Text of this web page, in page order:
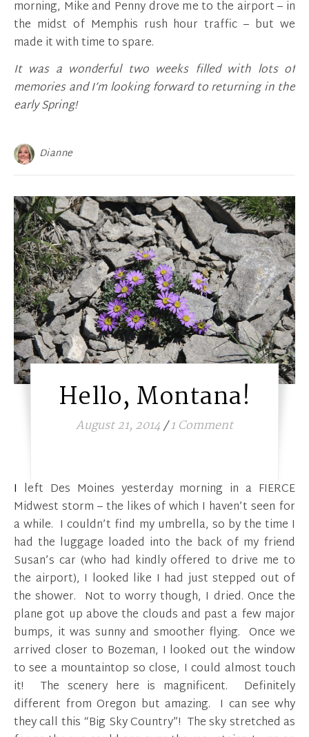
morning, Mike and Penny drove me to the airport – in
the midst of Memphis rush hour traffic – but we
made it with time to spare.
It was a wonderful two weeks filled with lots of
memories and I’m looking forward to returning in the
early Spring!
Dianne
Hello, Montana!
August 21, 2014/1 Comment
I left Des Moines yesterday morning in a FIERCE
Midwest storm – the likes of which I haven’t seen for
a while. I couldn’t find my umbrella, so by the time I
had the luggage loaded into the back of my friend
Susan’s car (who had kindly offered to drive me to
the airport), I looked like I had just stepped out of
the shower. Not to worry though, I dried. Once the
plane got up above the clouds and past a few major
bumps, it was sunny and smoother flying. Once we
arrived closer to Bozeman, I looked out the window
to see a mountaintop so close, I could almost touch
it! The scenery here is magnificent. Definitely
different from Oregon but amazing. I can see why
they call this “Big Sky Country”! The sky stretched as